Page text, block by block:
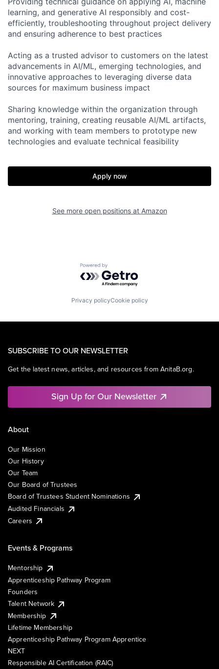
learning, and generative AI responsibly and cost-
efficiently, troubleshooting throughout project delivery
and ensuring adherence to best practices
Acting as a trusted advisor to customers on the latest
advancements in AI/ML, emerging technologies, and
innovative approaches to leveraging diverse data
sources for maximum business impact
Sharing knowledge within the organization through
mentoring, training, creating reusable AI/ML artifacts,
and working with team members to prototype new
technologies and evaluate technical feasibility
Apply now
See more open positions at Amazon
Powered by Getro.com
Privacy policyCookie policy
SUBSCRIBE TO OUR NEWSLETTER
Get the latest news, articles, and resources from AnitaB.org.
Sign Up for Our Newsletter
About
Our Mission
Our History
Our Team
Our Board of Trustees
Board of Trustees Student Nominations
Audited Financials
Careers
Events & Programs
Mentorship
Apprenticeship Pathway Program
Founders
Talent Network
Membership
Lifetime Membership
Apprenticeship Pathway Program Apprentice
NEXT
Responsible AI Certification (RAIC)